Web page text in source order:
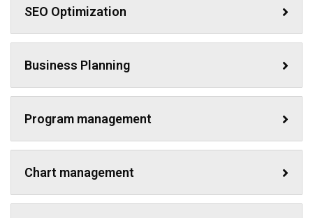
SEO Optimization
Business Planning
Program management
Chart management